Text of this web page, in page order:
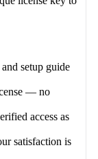
setup guide
— no
access as
satisfaction is